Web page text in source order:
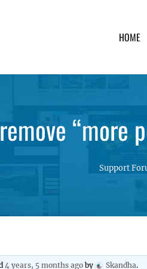
HOME
remove “more
Support
4 years, 5 months ago by Skandha.